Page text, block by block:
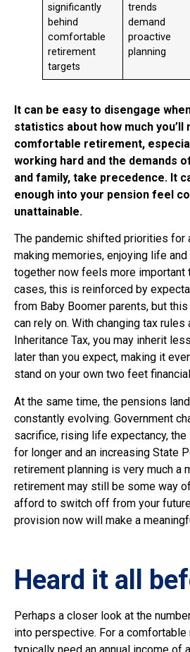
significantly
behind
comfortable
retirement
targets
trends
demand
proactive
planning
It can be easy to disengage
statistics about how much you’ll
comfortable retirement,
working hard and the demands
and family, take precedence. It
enough into your pension feel
unattainable.
The pandemic shifted priorities for
making memories, enjoying life
together now feels more important
cases, this is reinforced by
from Baby Boomer parents, but
can rely on. With changing tax rules
Inheritance Tax, you may inherit
later than you expect, making it
stand on your own two feet
At the same time, the pensions
constantly evolving. Government
sacrifice, rising life expectancy,
for longer and an increasing State
retirement planning is very much a
retirement may still be some way
afford to switch off from your
provision now will make a
Heard it all
Perhaps a closer look at the
into perspective. For a